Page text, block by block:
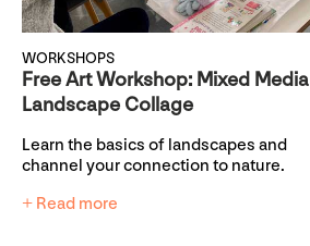
WORKSHOPS
Free Art Workshop: Mixed Media
Landscape Collage
Learn the basics of landscapes and
channel your connection to nature.
+ Read more